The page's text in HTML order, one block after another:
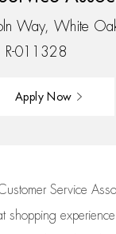
Way, White
R-011328
Apply Now
Service
shopping